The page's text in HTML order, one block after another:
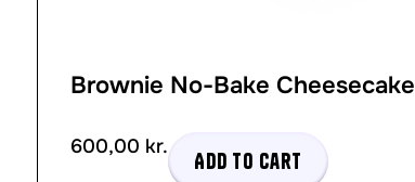
Brownie No-Bake Cheesecake
600,00 kr.
Add to cart